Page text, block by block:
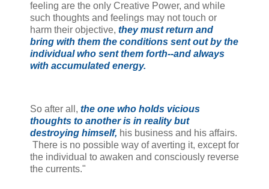
feeling are the only Creative Power, and while
such thoughts and feelings may not touch or
harm their objective, they must return and
bring with them the conditions sent out by the
individual who sent them forth--and always
with accumulated energy.
So after all, the one who holds vicious
thoughts to another is in reality but
destroying himself, his business and his affairs.
There is no possible way of averting it, except for
the individual to awaken and consciously reverse
the currents."